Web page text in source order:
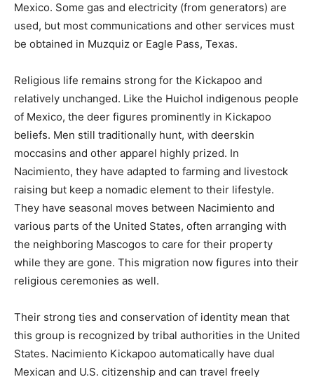
Mexico. Some gas and electricity (from generators) are
used, but most communications and other services must
be obtained in Muzquiz or Eagle Pass, Texas.
Religious life remains strong for the Kickapoo and
relatively unchanged. Like the Huichol indigenous people
of Mexico, the deer figures prominently in Kickapoo
beliefs. Men still traditionally hunt, with deerskin
moccasins and other apparel highly prized. In
Nacimiento, they have adapted to farming and livestock
raising but keep a nomadic element to their lifestyle.
They have seasonal moves between Nacimiento and
various parts of the United States, often arranging with
the neighboring Mascogos to care for their property
while they are gone. This migration now figures into their
religious ceremonies as well.
Their strong ties and conservation of identity mean that
this group is recognized by tribal authorities in the United
States. Nacimiento Kickapoo automatically have dual
Mexican and U.S. citizenship and can travel freely